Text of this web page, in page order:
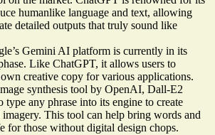
humanlike language and text, allowing
detailed outputs that truly sound like
Gemini AI platform is currently in its
Like ChatGPT, it allows users to
creative copy for various applications.
synthesis tool by OpenAI, Dall-E2
type any phrase into its engine to create
This tool can help bring words and
for those without digital design chops.